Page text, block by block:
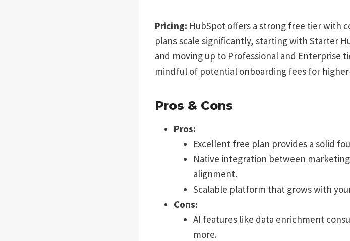
Pricing: HubSpot offers a strong free tier with
plans scale significantly, starting with Starter
and moving up to Professional and Enterprise
mindful of potential onboarding fees for
Pros & Cons
Pros:
Excellent free plan provides a solid
Native integration between
alignment.
Scalable platform that grows with
Cons:
AI features like data enrichment
more.